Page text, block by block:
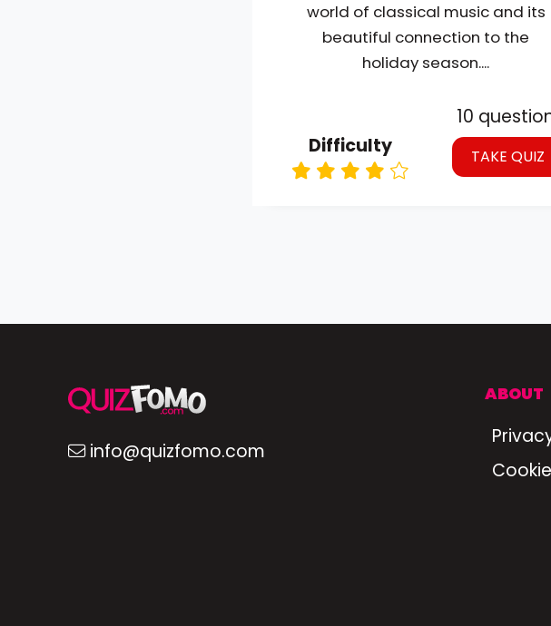
world of classical music and its
beautiful connection to the
holiday season....
Difficulty
10
TAKE QUIZ
info@quizfomo.com
ABOUT